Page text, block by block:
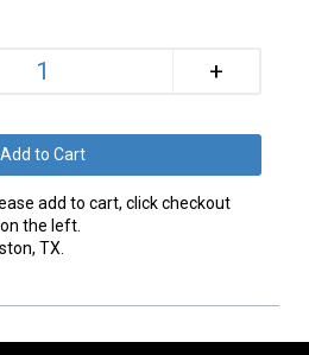
+
add to cart, click checkout
the left.
TX.